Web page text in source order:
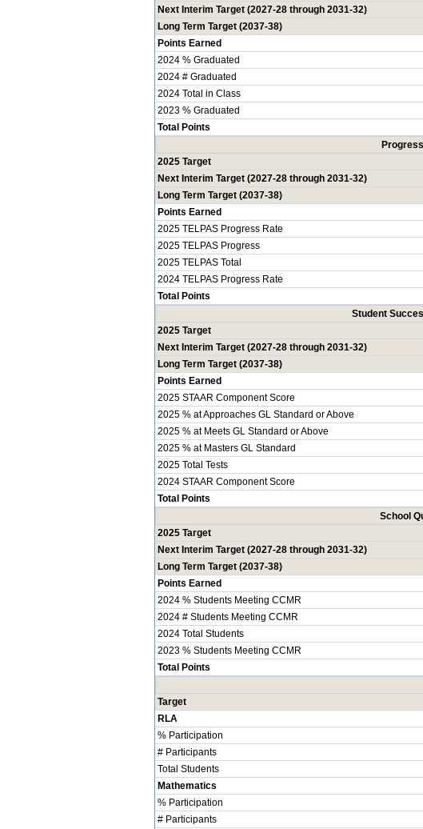
Next Interim Target (2027-28 through 2031-32)
Long Term Target (2037-38)
Points Earned
2024 % Graduated
2024 # Graduated
2024 Total in Class
2023 % Graduated
Total Points
2025 Target
Next Interim Target (2027-28 through 2031-32)
Long Term Target (2037-38)
Points Earned
2025 TELPAS Progress Rate
2025 TELPAS Progress
2025 TELPAS Total
2024 TELPAS Progress Rate
Total Points
Student
2025 Target
Next Interim Target (2027-28 through 2031-32)
Long Term Target (2037-38)
Points Earned
2025 STAAR Component Score
2025 % at Approaches GL Standard or Above
2025 % at Meets GL Standard or Above
2025 % at Masters GL Standard
2025 Total Tests
2024 STAAR Component Score
Total Points
School
2025 Target
Next Interim Target (2027-28 through 2031-32)
Long Term Target (2037-38)
Points Earned
2024 % Students Meeting CCMR
2024 # Students Meeting CCMR
2024 Total Students
2023 % Students Meeting CCMR
Total Points
Target
RLA
% Participation
# Participants
Total Students
Mathematics
% Participation
# Participants